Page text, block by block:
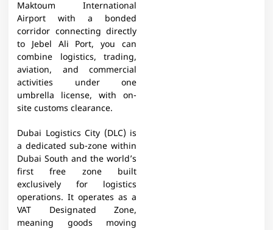
Maktoum International
Airport with a bonded
corridor connecting directly
to Jebel Ali Port, you can
combine logistics, trading,
aviation, and commercial
activities under one
umbrella license, with on-
site customs clearance.
Dubai Logistics City (DLC) is
a dedicated sub-zone within
Dubai South and the world’s
first free zone built
exclusively for logistics
operations. It operates as a
VAT Designated Zone,
meaning goods moving